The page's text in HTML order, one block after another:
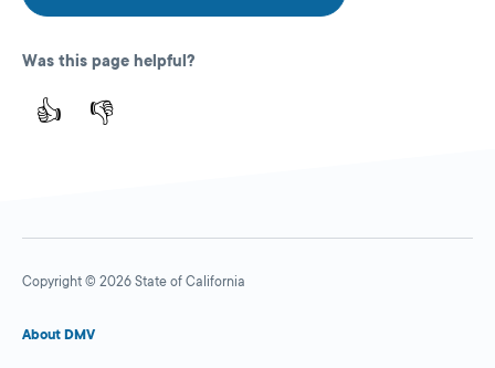
Was this page helpful?
👍 👎
Copyright © 2026 State of California
About DMV